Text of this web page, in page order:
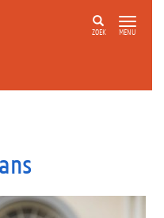
ZOEK MENU